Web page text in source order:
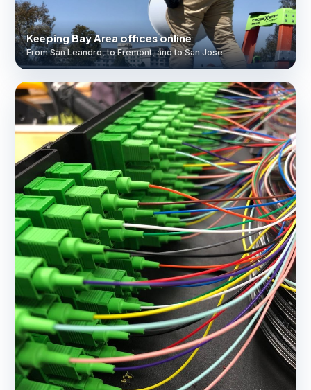
Keeping Bay Area offices online
From San Leandro, to Fremont, and to San Jose